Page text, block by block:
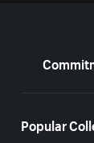
Popular